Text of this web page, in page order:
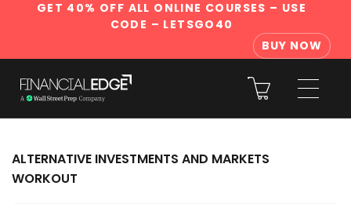
GET 40% OFF ALL ONLINE COURSES – USE
CODE – LETSGO40
BUY NOW
ALTERNATIVE INVESTMENTS AND MARKETS
WORKOUT